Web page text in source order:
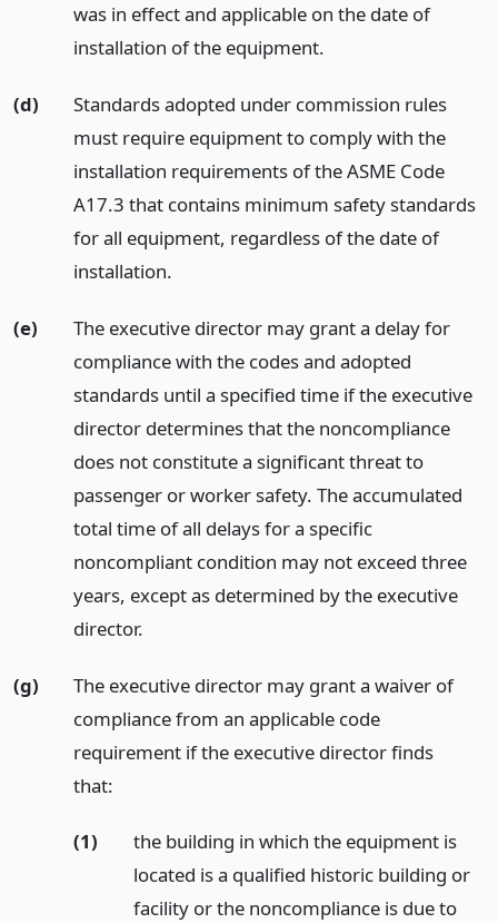
was in effect and applicable on the date of
installation of the equipment.
(d)
Standards adopted under commission rules
must require equipment to comply with the
installation requirements of the ASME Code
A17.3 that contains minimum safety standards
for all equipment, regardless of the date of
installation.
(e)
The executive director may grant a delay for
compliance with the codes and adopted
standards until a specified time if the executive
director determines that the noncompliance
does not constitute a significant threat to
passenger or worker safety. The accumulated
total time of all delays for a specific
noncompliant condition may not exceed three
years, except as determined by the executive
director.
(g)
The executive director may grant a waiver of
compliance from an applicable code
requirement if the executive director finds
that:
(1)
the building in which the equipment is
located is a qualified historic building or
facility or the noncompliance is due to